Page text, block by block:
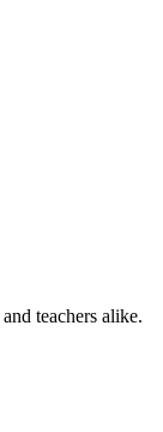
teachers alike.